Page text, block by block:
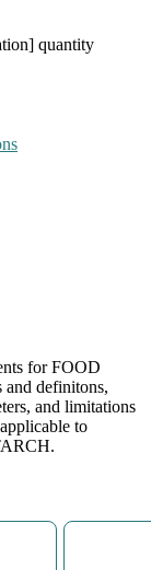
quantity
for FOOD
definitons,
and limitations
to